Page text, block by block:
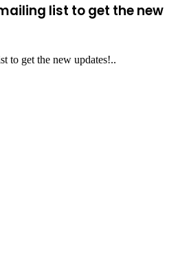
list to get the new
to get the new updates!..